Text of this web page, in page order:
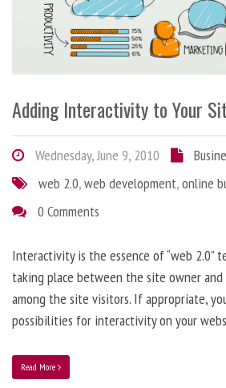
Adding Interactivity to Your
Wednesday, June 9, 2010
web 2.0,web development,online
0 Comments
Interactivity is the essence of “web 2.0”
taking place between the site owner
among the site visitors. If appropriate,
possibilities for interactivity on your
Read More